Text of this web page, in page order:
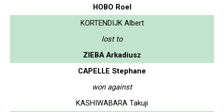
HOBO Roel
KORTENDIJK Albert
lost to
ZIEBA Arkadiusz
CAPELLE Stephane
won against
KASHIWABARA Takuji